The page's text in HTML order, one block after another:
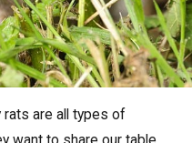
rats are all types of